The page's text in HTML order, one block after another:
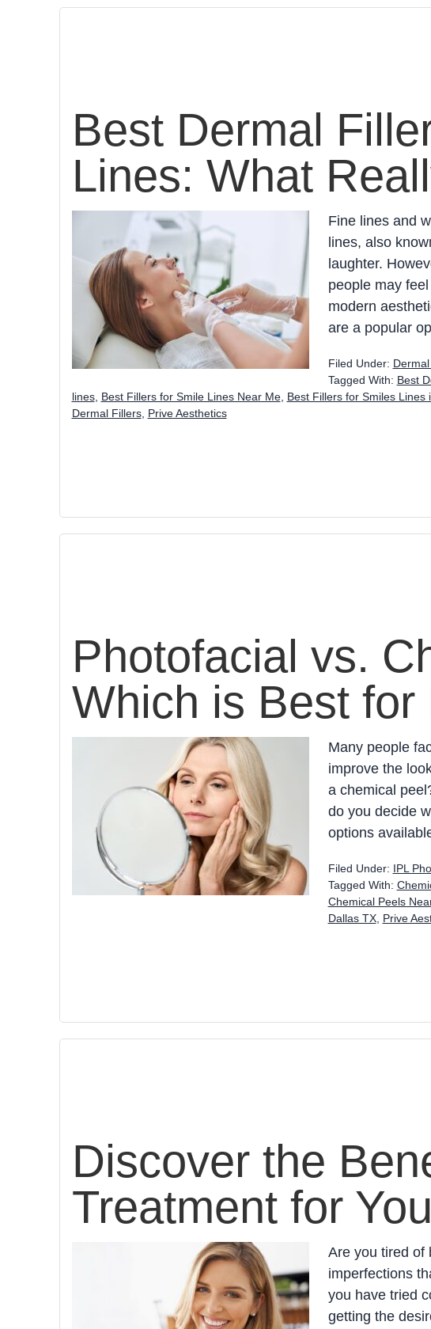
Best Dermal
Lines: What
Fine lines and
lines, also
laughter.
people may
modern
are a popular
Filed Under:
Tagged With: Best
lines, Best Fillers for Smile Lines Near Me, Best Fillers for Smiles Lines
Dermal Fillers, Prive Aesthetics
Photofacial vs.
Which is Best for
Many people
improve the
a chemical
do you decide
options
Filed Under: IPL
Tagged With:
Chemical Peels
Dallas TX, Prive
Discover the
Treatment for
Are you tired of
imperfections
you have tried
getting the